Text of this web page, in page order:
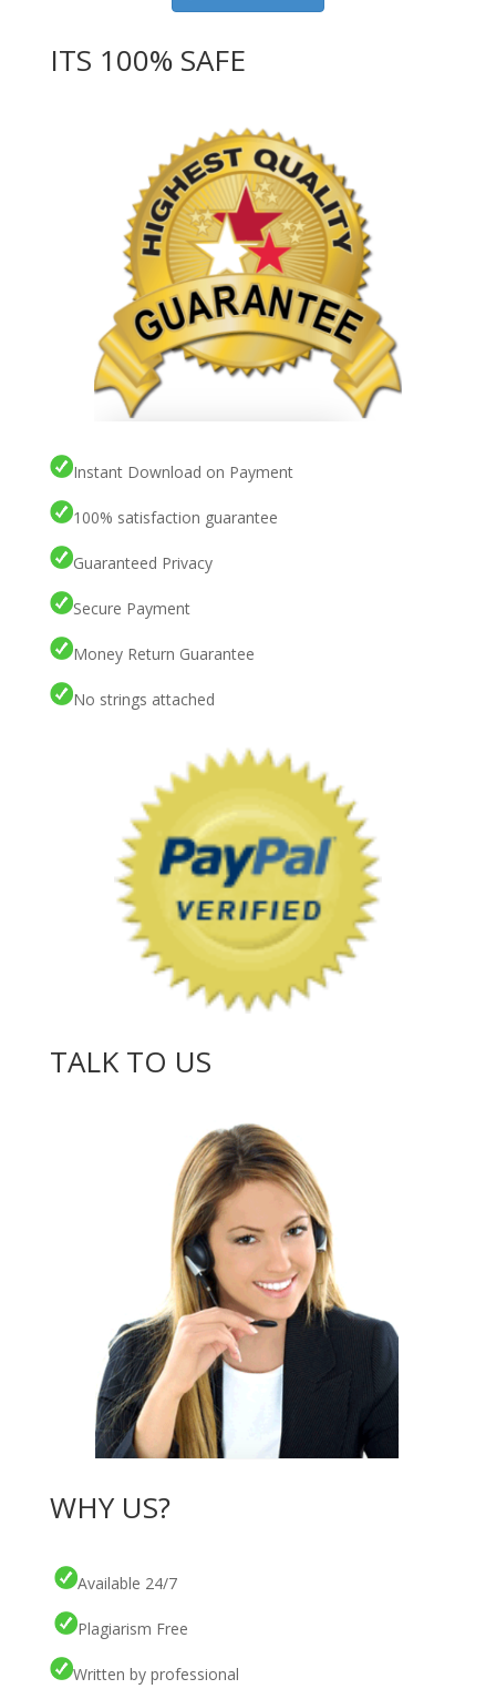
ITS 100% SAFE
Instant Download on Payment
100% satisfaction guarantee
Guaranteed Privacy
Secure Payment
Money Return Guarantee
No strings attached
TALK TO US
WHY US?
Available 24/7
Plagiarism Free
Written by professional